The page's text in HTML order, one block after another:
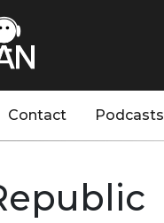
Contact Podcasts